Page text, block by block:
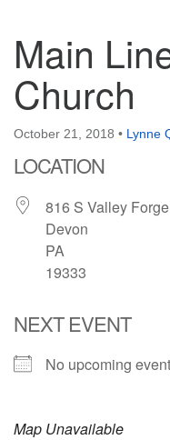
Main
Church
October 21, 2018 • Lynne
LOCATION
816 S Valley
Devon
PA
19333
NEXT EVENT
No upcoming
Map Unavailable